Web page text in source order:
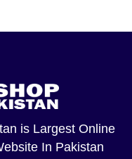
is Largest Online
In Pakistan